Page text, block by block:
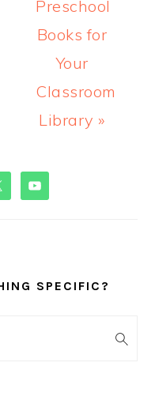
Post:
Preschool
Books for
Your
Classroom
Library »
SPECIFIC?